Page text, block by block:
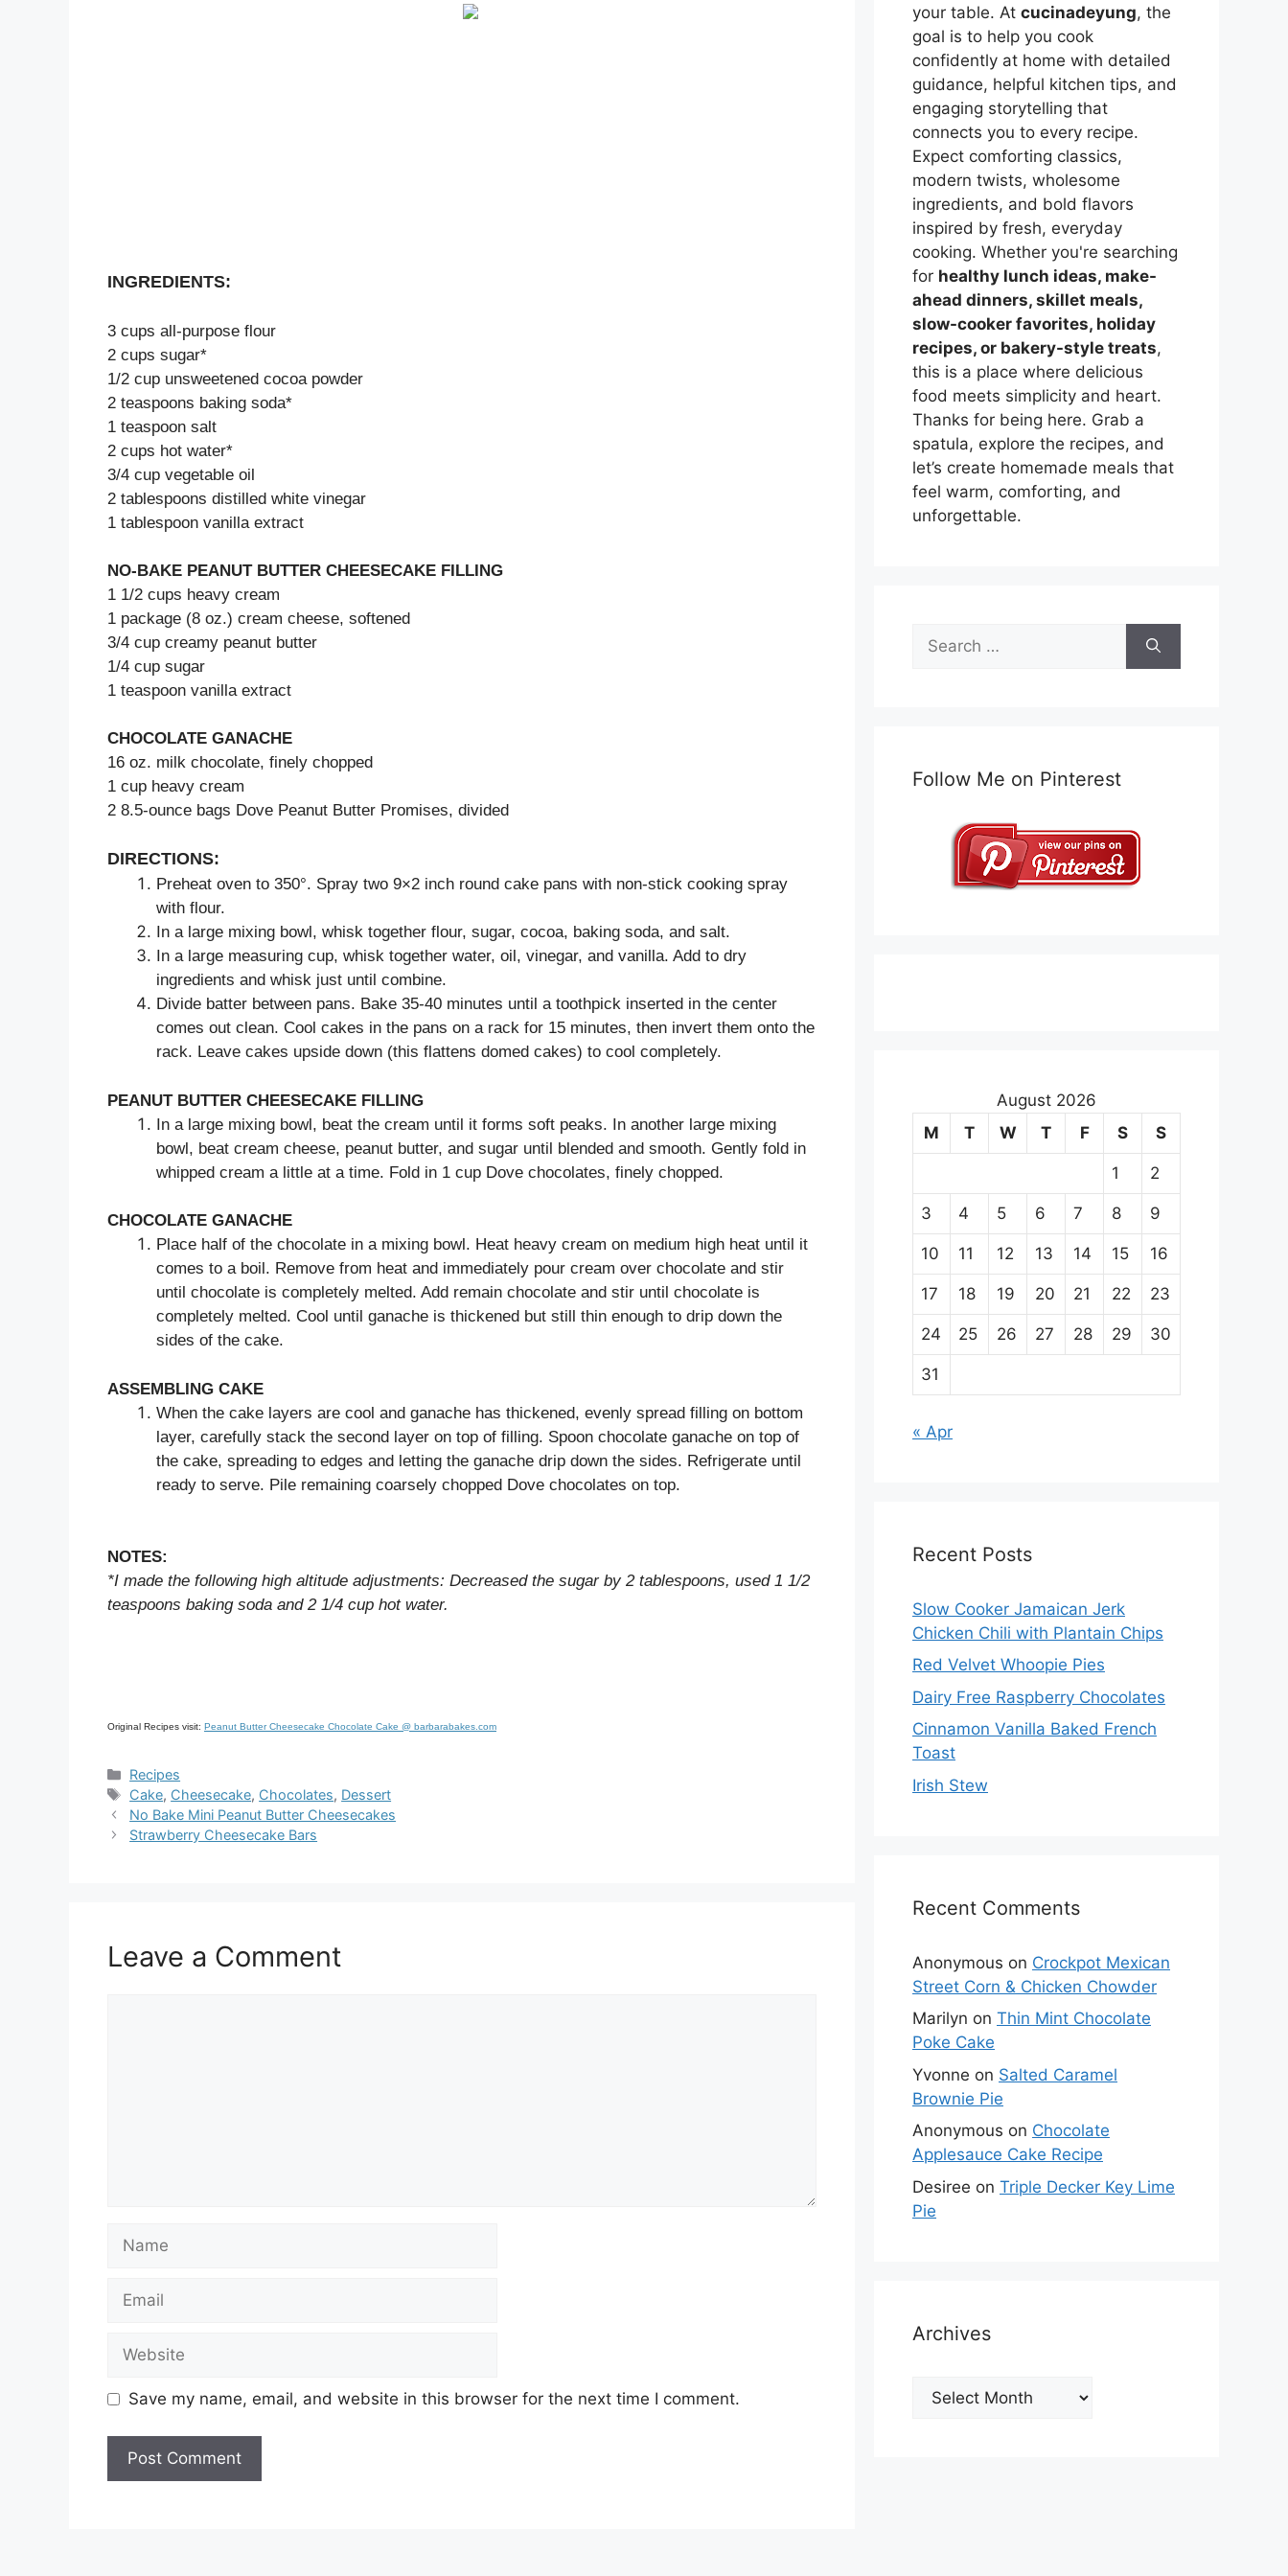
INGREDIENTS:
3 cups all-purpose flour
2 cups sugar*
1/2 cup unsweetened cocoa powder
2 teaspoons baking soda*
1 teaspoon salt
2 cups hot water*
3/4 cup vegetable oil
2 tablespoons distilled white vinegar
1 tablespoon vanilla extract
NO-BAKE PEANUT BUTTER CHEESECAKE FILLING
1 1/2 cups heavy cream
1 package (8 oz.) cream cheese, softened
3/4 cup creamy peanut butter
1/4 cup sugar
1 teaspoon vanilla extract
CHOCOLATE GANACHE
16 oz. milk chocolate, finely chopped
1 cup heavy cream
2 8.5-ounce bags Dove Peanut Butter Promises, divided
DIRECTIONS:
Preheat oven to 350°. Spray two 9×2 inch round cake pans with non-stick cooking spray
with flour.
In a large mixing bowl, whisk together flour, sugar, cocoa, baking soda, and salt.
In a large measuring cup, whisk together water, oil, vinegar, and vanilla. Add to dry
ingredients and whisk just until combine.
Divide batter between pans. Bake 35-40 minutes until a toothpick inserted in the center
comes out clean. Cool cakes in the pans on a rack for 15 minutes, then invert them onto the
rack. Leave cakes upside down (this flattens domed cakes) to cool completely.
PEANUT BUTTER CHEESECAKE FILLING
In a large mixing bowl, beat the cream until it forms soft peaks. In another large mixing
bowl, beat cream cheese, peanut butter, and sugar until blended and smooth. Gently fold in
whipped cream a little at a time. Fold in 1 cup Dove chocolates, finely chopped.
CHOCOLATE GANACHE
Place half of the chocolate in a mixing bowl. Heat heavy cream on medium high heat until it
comes to a boil. Remove from heat and immediately pour cream over chocolate and stir
until chocolate is completely melted. Add remain chocolate and stir until chocolate is
completely melted. Cool until ganache is thickened but still thin enough to drip down the
sides of the cake.
ASSEMBLING CAKE
When the cake layers are cool and ganache has thickened, evenly spread filling on bottom
layer, carefully stack the second layer on top of filling. Spoon chocolate ganache on top of
the cake, spreading to edges and letting the ganache drip down the sides. Refrigerate until
ready to serve. Pile remaining coarsely chopped Dove chocolates on top.
NOTES:
*I made the following high altitude adjustments: Decreased the sugar by 2 tablespoons, used 1 1/2
teaspoons baking soda and 2 1/4 cup hot water.
Original Recipes visit: Peanut Butter Cheesecake Chocolate Cake @ barbarabakes.com
Categories
Recipes
Tags
Cake, Cheesecake, Chocolates, Dessert
No Bake Mini Peanut Butter Cheesecakes
Strawberry Cheesecake Bars
Leave a Comment
Name
Email
Website
Save my name, email, and website in this browser for the next time I comment.
your table. At cucinadeyung, the
goal is to help you cook
confidently at home with detailed
guidance, helpful kitchen tips, and
engaging storytelling that
connects you to every recipe.
Expect comforting classics,
modern twists, wholesome
ingredients, and bold flavors
inspired by fresh, everyday
cooking. Whether you're searching
for healthy lunch ideas, make-
ahead dinners, skillet meals,
slow-cooker favorites, holiday
recipes, or bakery-style treats,
this is a place where delicious
food meets simplicity and heart.
Thanks for being here. Grab a
spatula, explore the recipes, and
let’s create homemade meals that
feel warm, comforting, and
unforgettable.
Search
for:
Follow Me on Pinterest
August 2026
M
T W T F S S
1 2
3 4 5 6 7 8 9
10 11 12 13 14 15 16
17 18 19 20 21 22 23
24 25 26 27 28 29 30
31
« Apr
Recent Posts
Slow Cooker Jamaican Jerk
Chicken Chili with Plantain Chips
Red Velvet Whoopie Pies
Dairy Free Raspberry Chocolates
Cinnamon Vanilla Baked French
Toast
Irish Stew
Recent Comments
Anonymous on Crockpot Mexican
Street Corn & Chicken Chowder
Marilyn on Thin Mint Chocolate
Poke Cake
Yvonne on Salted Caramel
Brownie Pie
Anonymous on Chocolate
Applesauce Cake Recipe
Desiree on Triple Decker Key Lime
Pie
Archives
Archives